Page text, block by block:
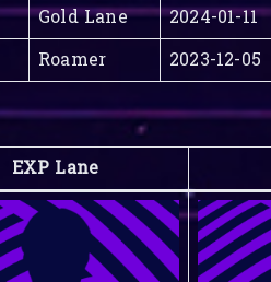
Gold Lane 2024-01-11
Roamer 2023-12-05
EXP Lane